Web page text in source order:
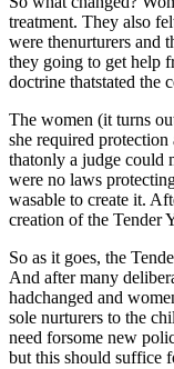
treatment. They also
were thenurturers and
they going to get help
doctrine thatstated the
The women (it turns
she required
thatonly a judge could
were no laws
wasable to create it.
creation of the Tender
So as it goes, the
And after many
hadchanged and
sole nurturers to the
need forsome new
but this should suffice